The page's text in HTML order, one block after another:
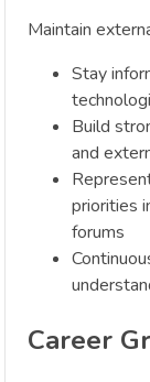
Maintain
Stay
Build
and
priorities
forums
Career